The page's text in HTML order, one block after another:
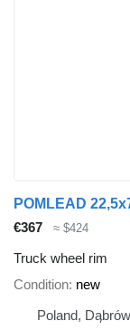
POMLEAD
€367
≈ $424
Truck wheel rim
Condition new
Poland,